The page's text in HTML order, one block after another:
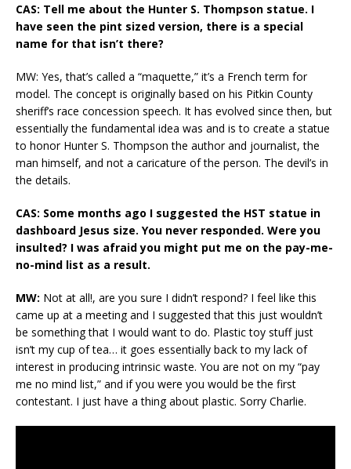
CAS: Tell me about the Hunter S. Thompson statue. I
have seen the pint sized version, there is a special
name for that isn’t there?
MW: Yes, that’s called a “maquette,” it’s a French term for
model. The concept is originally based on his Pitkin County
sheriff’s race concession speech. It has evolved since then, but
essentially the fundamental idea was and is to create a statue
to honor Hunter S. Thompson the author and journalist, the
man himself, and not a caricature of the person. The devil’s in
the details.
CAS: Some months ago I suggested the HST statue in
dashboard Jesus size. You never responded. Were you
insulted? I was afraid you might put me on the pay-me-
no-mind list as a result.
MW: Not at all!, are you sure I didn’t respond? I feel like this
came up at a meeting and I suggested that this just wouldn’t
be something that I would want to do. Plastic toy stuff just
isn’t my cup of tea… it goes essentially back to my lack of
interest in producing intrinsic waste. You are not on my “pay
me no mind list,” and if you were you would be the first
contestant. I just have a thing about plastic. Sorry Charlie.